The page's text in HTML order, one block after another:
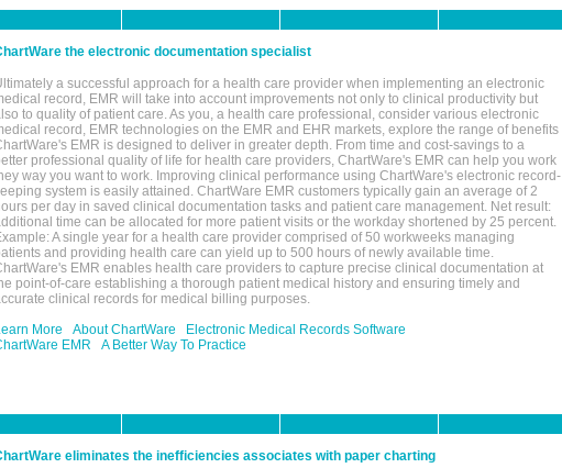
the electronic documentation specialist
a successful approach for a health care provider when implementing an electronic
record, EMR will take into account improvements not only to clinical productivity but
to quality of patient care. As you, a health care professional, consider various electronic
record, EMR technologies on the EMR and EHR markets, explore the range of benefits
EMR is designed to deliver in greater depth. From time and cost-savings to a
professional quality of life for health care providers, ChartWare's EMR can help you work
way you want to work. Improving clinical performance using ChartWare's electronic record-
system is easily attained. ChartWare EMR customers typically gain an average of 2
per day in saved clinical documentation tasks and patient care management. Net result:
time can be allocated for more patient visits or the workday shortened by 25 percent.
A single year for a health care provider comprised of 50 workweeks managing
and providing health care can yield up to 500 hours of newly available time.
EMR enables health care providers to capture precise clinical documentation at
point-of-care establishing a thorough patient medical history and ensuring timely and
clinical records for medical billing purposes.
More
About ChartWare
Electronic Medical Records Software
EMR
A Better Way To Practice
eliminates the inefficiencies associates with paper charting